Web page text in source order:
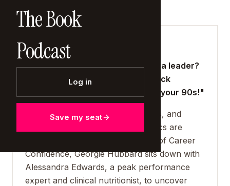
The Book
Podcast
Log in
Save my seat
SHOW NOTES
"Feeling drained and stressed as a leader?
Discover the DNA secrets to unlock
boundless energy and thrive into your 90s!"
Leadership demands energy, focus, and
resilience—but what if your genetics are
holding you back? In this episode of Career
Confidence, Georgie Hubbard sits down with
Alessandra Edwards, a peak performance
expert and clinical nutritionist, to uncover